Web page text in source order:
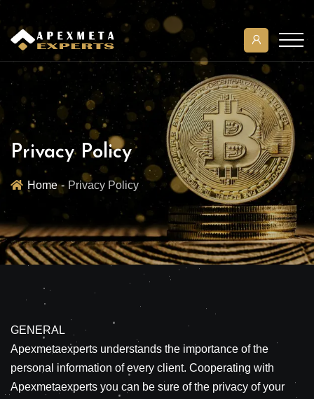
Privacy Policy
Home Privacy Policy
GENERAL
Apexmetaexperts understands the importance of the
personal information of every client. Cooperating with
Apexmetaexperts you can be sure of the privacy of your